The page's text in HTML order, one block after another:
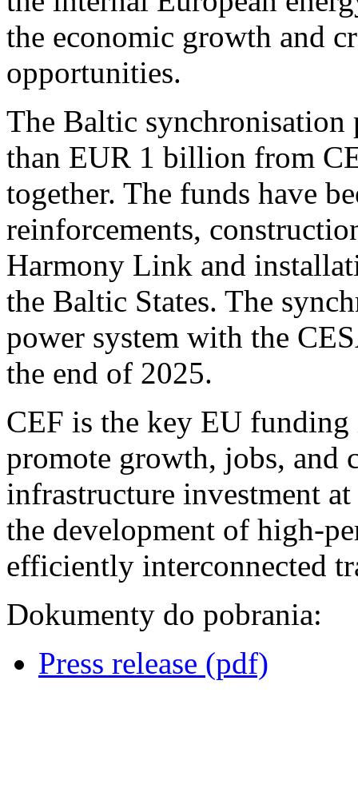
the economic growth and
opportunities.
The Baltic synchronisation
than EUR 1 billion from
together. The funds have
reinforcements,
Harmony Link and
the Baltic States. The
power system with the
the end of 2025.
CEF is the key EU
promote growth, jobs, and
infrastructure investment
the development of high-
efficiently interconnected
Dokumenty do pobrania:
Press release (pdf)